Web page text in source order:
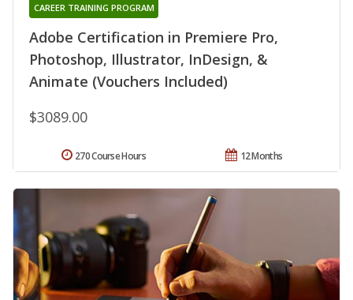
Adobe Certification in Premiere Pro,
Photoshop, Illustrator, InDesign, &
Animate (Vouchers Included)
CAREER TRAINING PROGRAM
$3089.00
12 Months
270 Course Hours